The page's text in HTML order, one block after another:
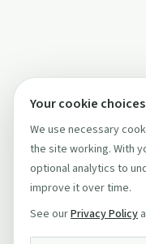
Your cookie choices
We use necessary
the site working. With
optional analytics to
improve it over time.
See ourPrivacy Policy